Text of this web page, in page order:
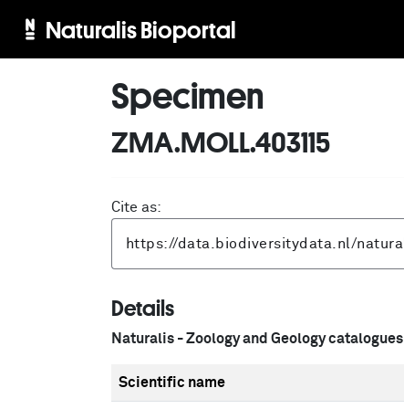
Naturalis Bioportal
Specimen
ZMA.MOLL.403115
Cite as:
Details
Naturalis - Zoology and Geology catalogues
Scientific name